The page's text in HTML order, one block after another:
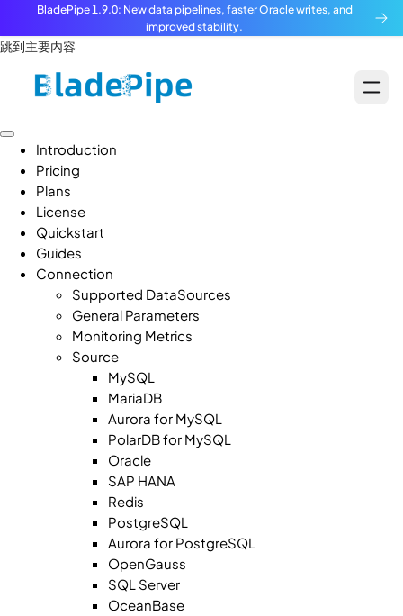
BladePipe 1.9.0: New data pipelines, faster Oracle writes, and
improved stability.
跳到主要内容
Introduction
Pricing
Plans
License
Quickstart
Guides
Connection
Supported DataSources
General Parameters
Monitoring Metrics
Source
MySQL
MariaDB
Aurora for MySQL
PolarDB for MySQL
Oracle
SAP HANA
Redis
PostgreSQL
Aurora for PostgreSQL
OpenGauss
SQL Server
OceanBase